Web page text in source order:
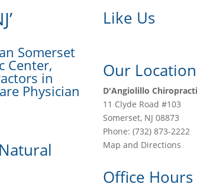
Somerset
Center,
in
Physician
Like Us
Our Location
D'Angiolillo
11 Clyde Road #103
Somerset, NJ 08873
Phone:(732) 873-2222
Map and Directions
Office Hours